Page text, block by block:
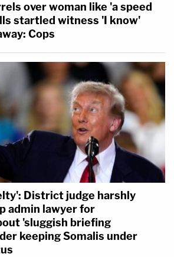
over woman like 'a speed
startled witness 'I know'
Cops
District judge harshly
admin lawyer for
'sluggish briefing
keeping Somalis under